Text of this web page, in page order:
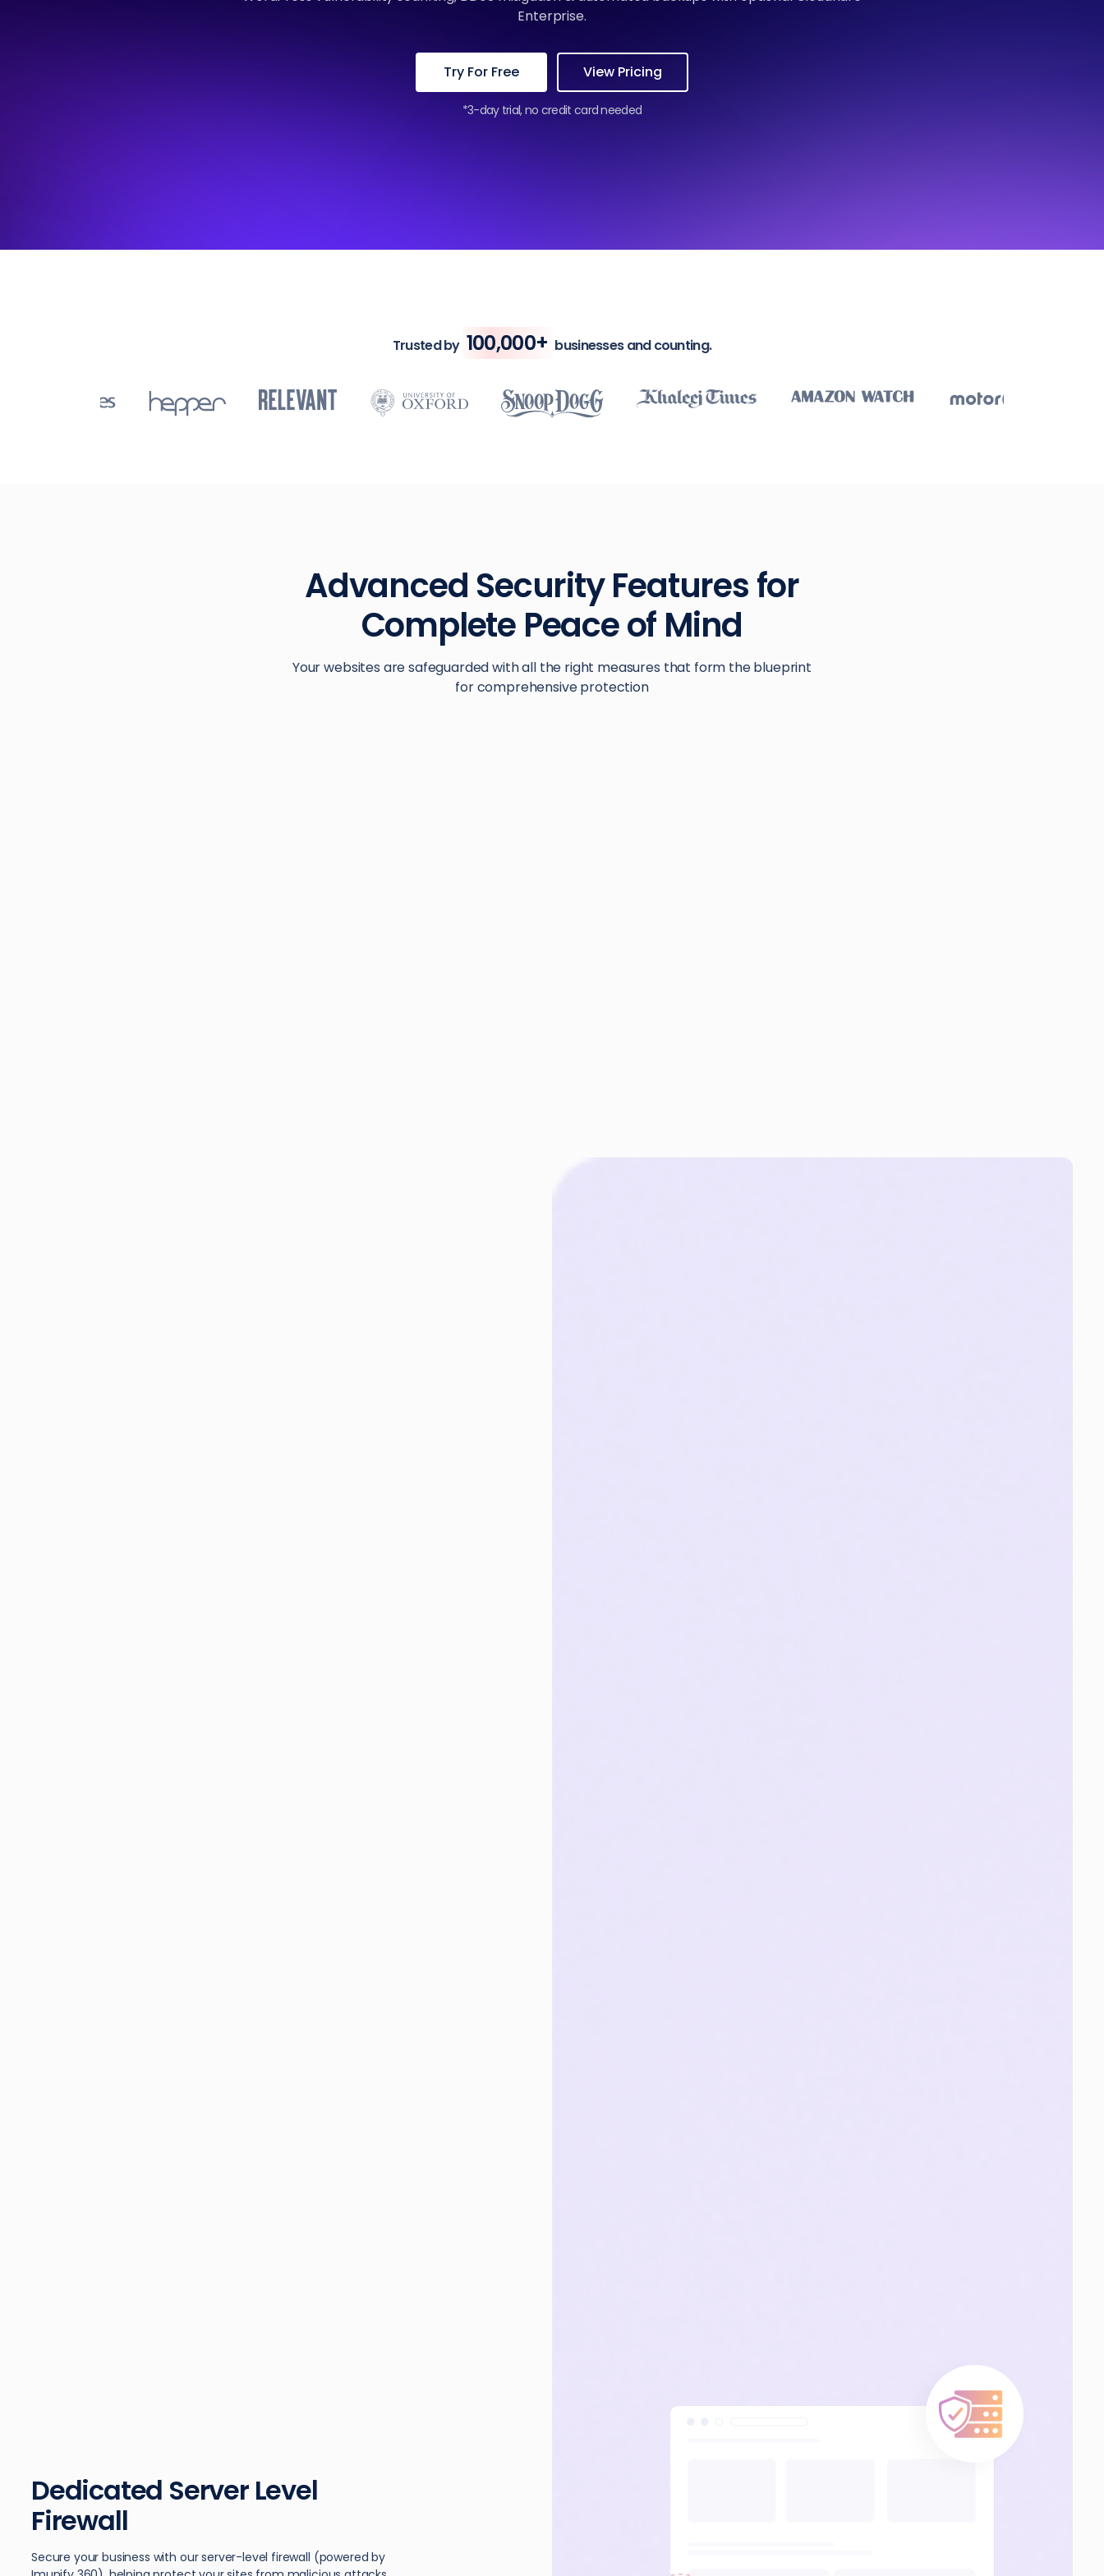
Enterprise.
Try For Free View Pricing
*3-day trial, no credit card needed
Trusted by 100,000+ businesses and counting.
Advanced Security Features for
Complete Peace of Mind
Your websites are safeguarded with all the right measures that form the blueprint
for comprehensive protection
Dedicated Server Level
Firewall
Secure your business with our server-level firewall (powered by